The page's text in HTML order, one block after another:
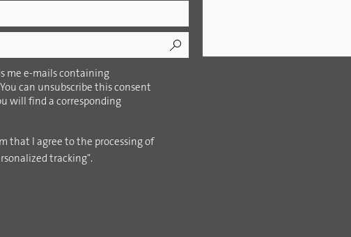
me e-mails containing
can unsubscribe this consent
will find a corresponding
that I agree to the processing of
tracking".